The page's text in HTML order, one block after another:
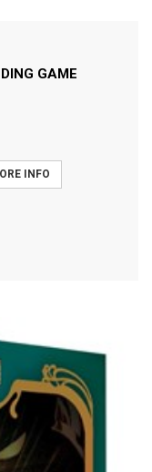
GAME
INFO